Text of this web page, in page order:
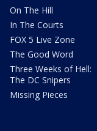
On The Hill
In The Courts
FOX 5 Live Zone
The Good Word
Three Weeks of Hell:
The DC Snipers
Missing Pieces